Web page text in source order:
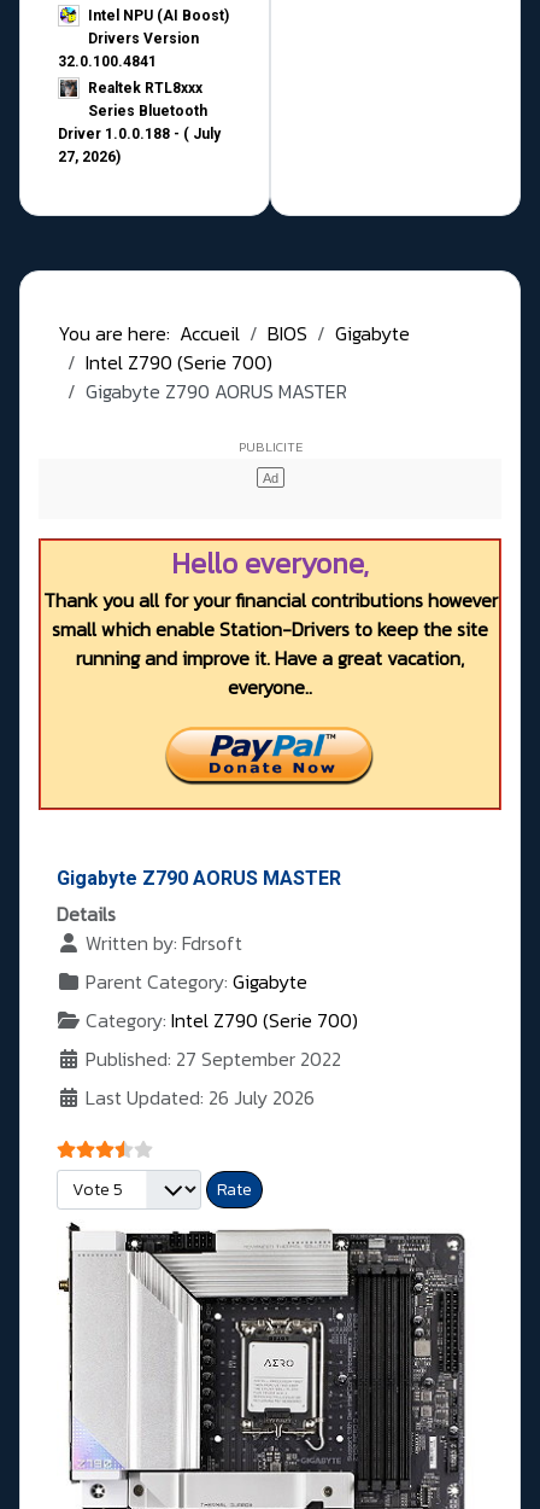
Intel NPU (AI Boost)
Drivers Version
32.0.100.4841
Realtek RTL8xxx
Series Bluetooth
Driver 1.0.0.188 - ( July
27, 2026)
You are here: Accueil BIOS
Gigabyte
Intel Z790 (Serie 700)
Gigabyte Z790 AORUS MASTER
Hello everyone,
Thank you all for your financial contributions however
small which enable Station-Drivers to keep the site
running and improve it. Have a great vacation,
everyone..
Gigabyte Z790 AORUS MASTER
Details
Written by: Fdrsoft
Parent Category: Gigabyte
Category: Intel Z790 (Serie 700)
Published: 27 September 2022
Last Updated: 26 July 2026
User Rating:
Please Rate